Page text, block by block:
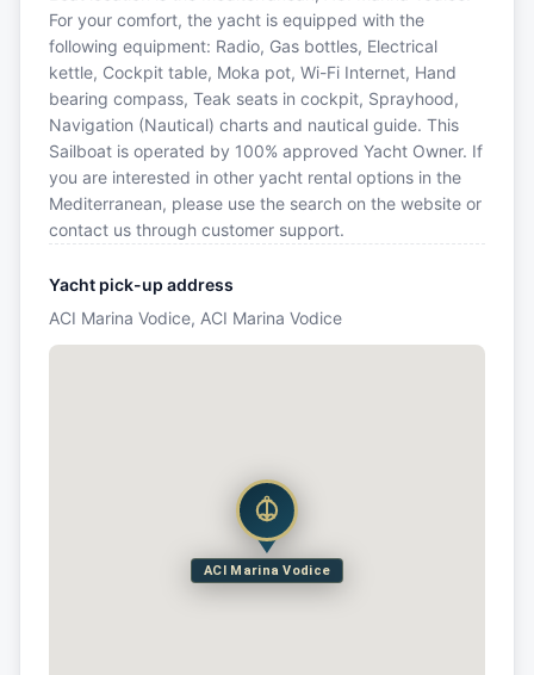
For your comfort, the yacht is equipped with the
following equipment: Radio, Gas bottles, Electrical
kettle, Cockpit table, Moka pot, Wi-Fi Internet, Hand
bearing compass, Teak seats in cockpit, Sprayhood,
Navigation (Nautical) charts and nautical guide. This
Sailboat is operated by 100% approved Yacht Owner. If
you are interested in other yacht rental options in the
Mediterranean, please use the search on the website or
contact us through customer support.
Yacht pick-up address
ACI Marina Vodice, ACI Marina Vodice
ACI Marina Vodice